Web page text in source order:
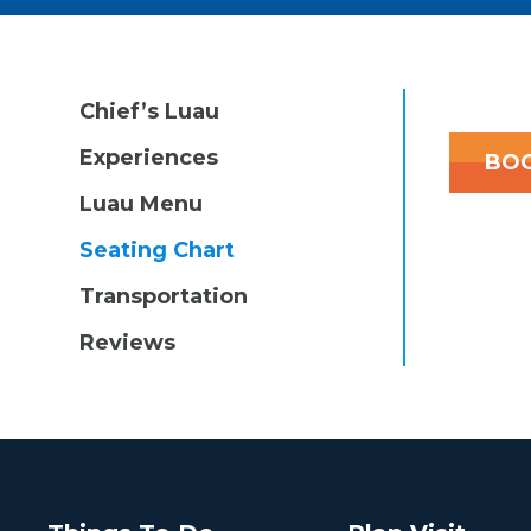
Chief’s Luau
Experiences
Luau Menu
Seating Chart
Transportation
Reviews